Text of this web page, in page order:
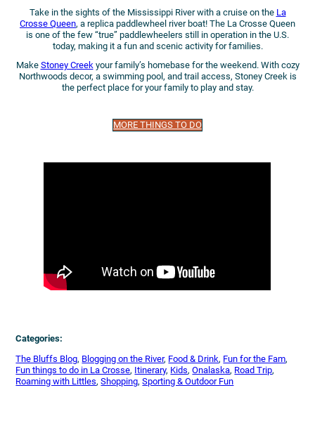
Take in the sights of the Mississippi River with a cruise on the La
Crosse Queen, a replica paddlewheel river boat! The La Crosse Queen
is one of the few “true” paddlewheelers still in operation in the U.S.
today, making it a fun and scenic activity for families.
Make Stoney Creekyour family’s homebase for the weekend. With cozy
Northwoods decor, a swimming pool, and trail access, Stoney Creek is
the perfect place for your family to play and stay.
MORE THINGS TO DO
Categories:
The Bluffs Blog, Blogging on the River, Food & Drink, Fun for the Fam
Fun things to do in La Crosse, Itinerary, Kids, Onalaska, Road Trip
Roaming with Littles, Shopping, Sporting & Outdoor Fun